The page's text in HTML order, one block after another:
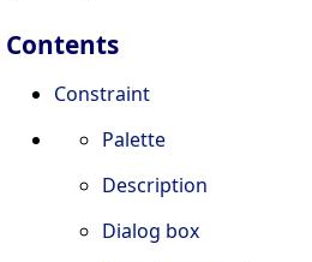
Contents
Constraint
Palette
Description
Dialog box